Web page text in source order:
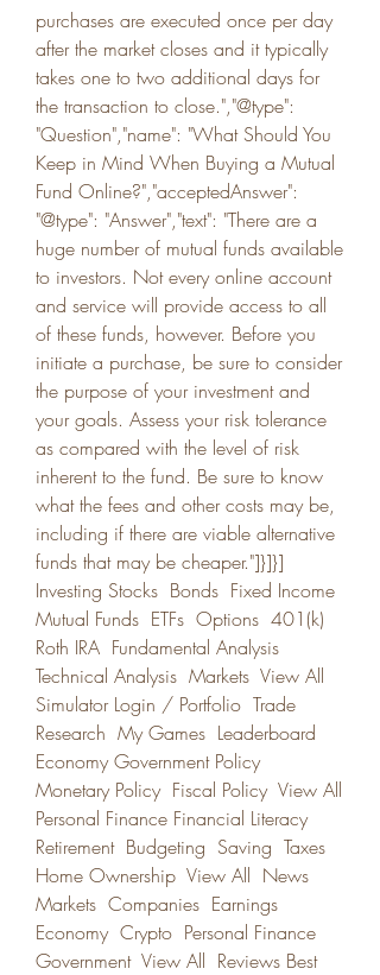
purchases are executed once per day
after the market closes and it typically
takes one to two additional days for
the transaction to close.","@type":
"Question","name": "What Should You
Keep in Mind When Buying a Mutual
Fund Online?","acceptedAnswer":
"@type": "Answer","text": "There are a
huge number of mutual funds available
to investors. Not every online account
and service will provide access to all
of these funds, however. Before you
initiate a purchase, be sure to consider
the purpose of your investment and
your goals. Assess your risk tolerance
as compared with the level of risk
inherent to the fund. Be sure to know
what the fees and other costs may be,
including if there are viable alternative
funds that may be cheaper."]}]}]
Investing Stocks  Bonds  Fixed Income
Mutual Funds  ETFs  Options  401(k)
Roth IRA  Fundamental Analysis
Technical Analysis  Markets  View All
Simulator Login / Portfolio  Trade
Research  My Games  Leaderboard
Economy Government Policy
Monetary Policy  Fiscal Policy  View All
Personal Finance Financial Literacy
Retirement  Budgeting  Saving  Taxes
Home Ownership  View All  News
Markets  Companies  Earnings
Economy  Crypto  Personal Finance
Government  View All  Reviews Best